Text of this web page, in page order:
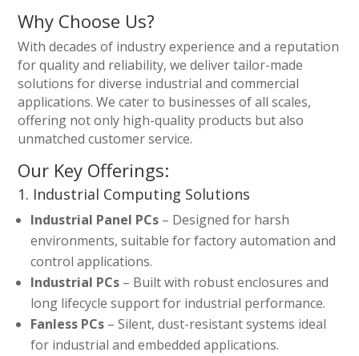
Why Choose Us?
With decades of industry experience and a reputation
for quality and reliability, we deliver tailor-made
solutions for diverse industrial and commercial
applications. We cater to businesses of all scales,
offering not only high-quality products but also
unmatched customer service.
Our Key Offerings:
1. Industrial Computing Solutions
Industrial Panel PCs – Designed for harsh
environments, suitable for factory automation and
control applications.
Industrial PCs – Built with robust enclosures and
long lifecycle support for industrial performance.
Fanless PCs – Silent, dust-resistant systems ideal
for industrial and embedded applications.